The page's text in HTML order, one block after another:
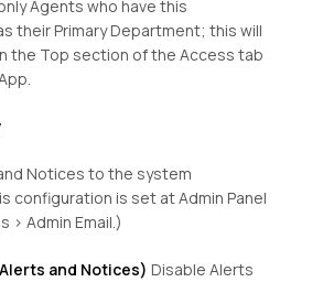
Agents who have this
their Primary Department; this will
the Top section of the Access tab
Notices to the system
configuration is set at Admin Panel
> Admin Email.)
and Notices) Disable Alerts